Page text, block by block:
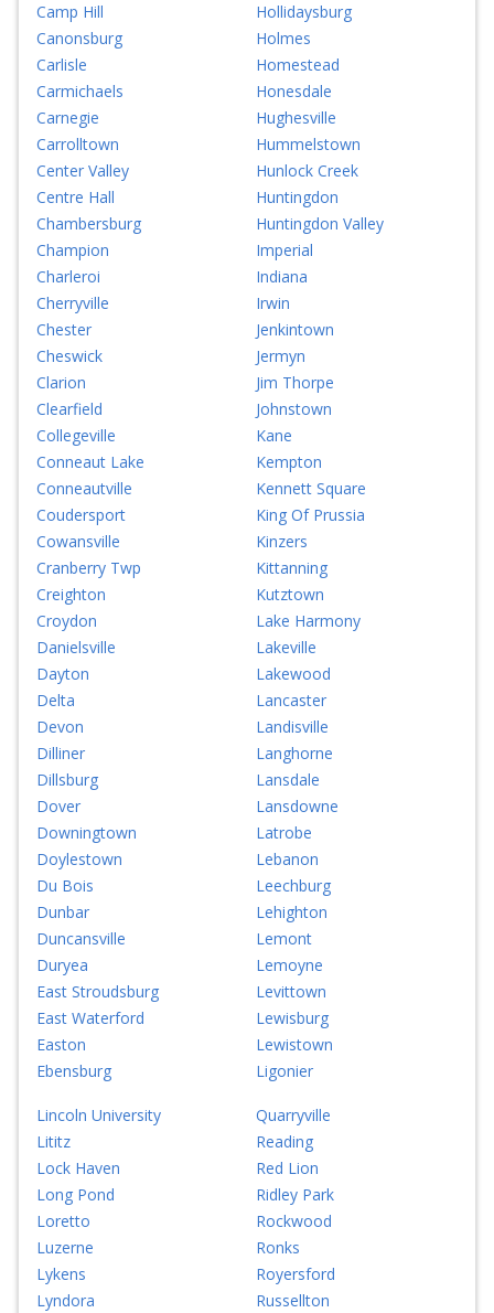
Camp Hill
Canonsburg
Carlisle
Carmichaels
Carnegie
Carrolltown
Center Valley
Centre Hall
Chambersburg
Champion
Charleroi
Cherryville
Chester
Cheswick
Clarion
Clearfield
Collegeville
Conneaut Lake
Conneautville
Coudersport
Cowansville
Cranberry Twp
Creighton
Croydon
Danielsville
Dayton
Delta
Devon
Dilliner
Dillsburg
Dover
Downingtown
Doylestown
Du Bois
Dunbar
Duncansville
Duryea
East Stroudsburg
East Waterford
Easton
Ebensburg
Hollidaysburg
Holmes
Homestead
Honesdale
Hughesville
Hummelstown
Hunlock Creek
Huntingdon
Huntingdon Valley
Imperial
Indiana
Irwin
Jenkintown
Jermyn
Jim Thorpe
Johnstown
Kane
Kempton
Kennett Square
King Of Prussia
Kinzers
Kittanning
Kutztown
Lake Harmony
Lakeville
Lakewood
Lancaster
Landisville
Langhorne
Lansdale
Lansdowne
Latrobe
Lebanon
Leechburg
Lehighton
Lemont
Lemoyne
Levittown
Lewisburg
Lewistown
Ligonier
Lincoln University
Lititz
Lock Haven
Long Pond
Loretto
Luzerne
Lykens
Lyndora
Quarryville
Reading
Red Lion
Ridley Park
Rockwood
Ronks
Royersford
Russellton